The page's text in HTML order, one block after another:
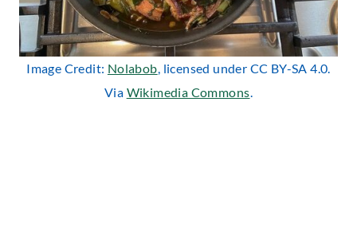
Image Credit: Nolabob, licensed under CC BY-SA 4.0.
Via Wikimedia Commons.